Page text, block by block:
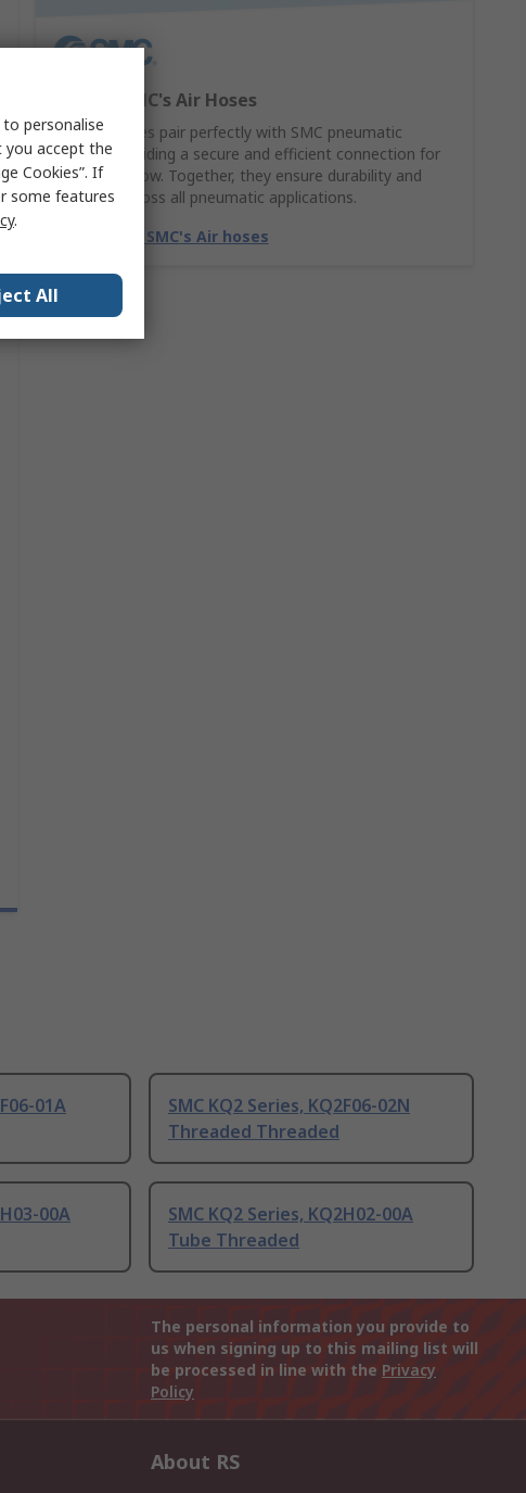
Explore SMC's Air Hoses
SMC Air hoses pair perfectly with SMC pneumatic
fittings, providing a secure and efficient connection for
smooth airflow. Together, they ensure durability and
reliability across all pneumatic applications.
Match with SMC's Air hoses
01A
SMC KQ2 Series, KQ2F06-02N
Threaded Threaded
00A
SMC KQ2 Series, KQ2H02-00A
Tube Threaded
The personal information you provide to
us when signing up to this mailing list will
be processed in line with the Privacy
Policy
About RS
personalise
you accept the
Cookies”. If
some features
.
All